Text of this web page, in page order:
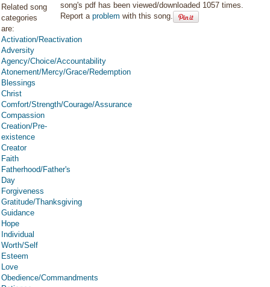
Related song
categories
are:
Activation/Reactivation
Adversity
Agency/Choice/Accountability
Atonement/Mercy/Grace/Redemption
Blessings
Christ
Comfort/Strength/Courage/Assurance
Compassion
Creation/Pre-
existence
Creator
Faith
Fatherhood/Father's
Day
Forgiveness
Gratitude/Thanksgiving
Guidance
Hope
Individual
Worth/Self
Esteem
Love
Obedience/Commandments
song's pdf has been viewed/downloaded 1057 times.
Report aproblem with this song.